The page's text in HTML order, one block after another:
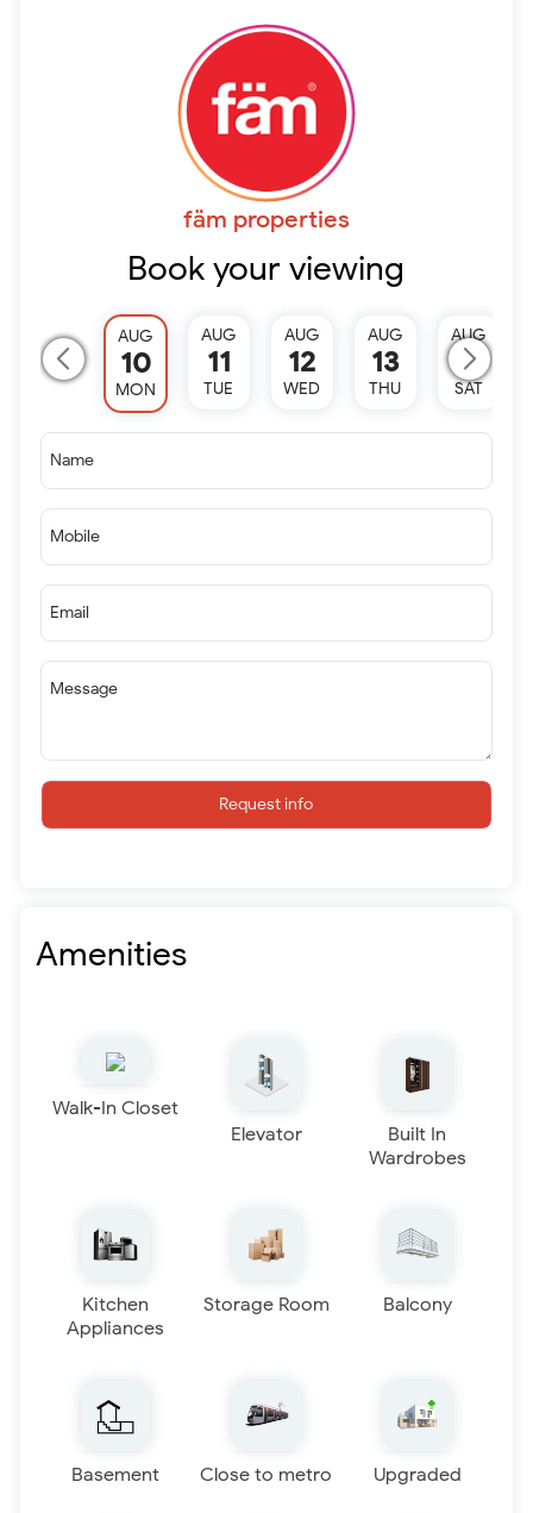
fäm properties
Book your viewing
AUG
10
MON
AUG
11
TUE
AUG
12
WED
AUG
13
THU
AUG
15
SAT
Name
Mobile
Email
Message
Request info
Amenities
Walk-In Closet
Elevator
Built In
Wardrobes
Kitchen
Appliances
Storage Room Balcony
Basement Close to metro Upgraded